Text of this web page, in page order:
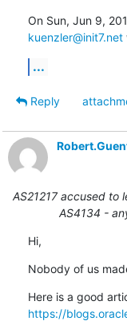
kuenzler@init7.net
...
Reply
AS21217 accused to
AS4134 -
Hi,
Nobody of us
https://